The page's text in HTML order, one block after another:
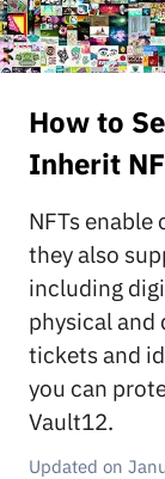
How to
Inherit
NFTs
they also
including
physical and
tickets and
you can
Vault12.